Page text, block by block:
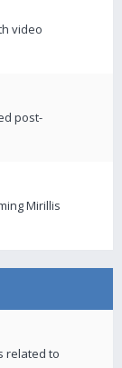
video
post-
Mirillis
related to